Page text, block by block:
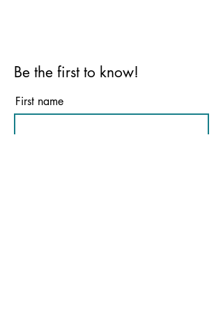
Be the first to know!
First name